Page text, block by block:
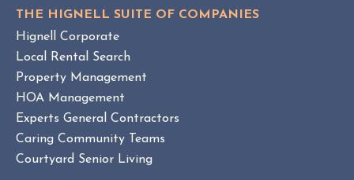
THE HIGNELL SUITE OF COMPANIES
Hignell Corporate
Local Rental Search
Property Management
HOA Management
Experts General Contractors
Caring Community Teams
Courtyard Senior Living